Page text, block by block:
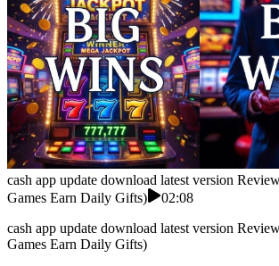
cash app update download latest version
Games Earn Daily Gifts)
02:08
cash app update download latest version
Games Earn Daily Gifts)